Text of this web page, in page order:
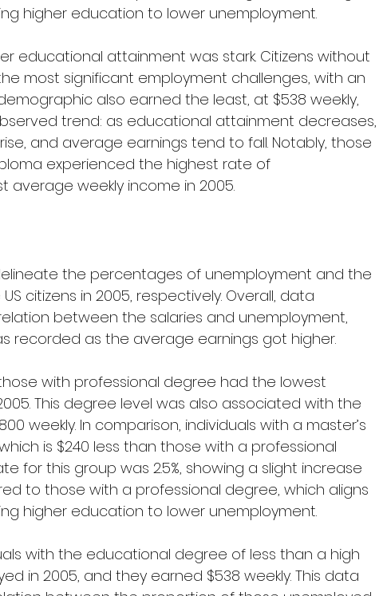
higher education to lower unemployment.
educational attainment was stark. Citizens without
most significant employment challenges, with an
also earned the least, at $538 weekly,
trend: as educational attainment decreases,
and average earnings tend to fall. Notably, those
experienced the highest rate of
weekly income in 2005.
the percentages of unemployment and the
citizens in 2005, respectively. Overall, data
between the salaries and unemployment,
recorded as the average earnings got higher.
with professional degree had the lowest
This degree level was also associated with the
weekly. In comparison, individuals with a master’s
is $240 less than those with a professional
for this group was 2.5%, showing a slight increase
to those with a professional degree, which aligns
higher education to lower unemployment.
with the educational degree of less than a high
in 2005, and they earned $538 weekly. This data